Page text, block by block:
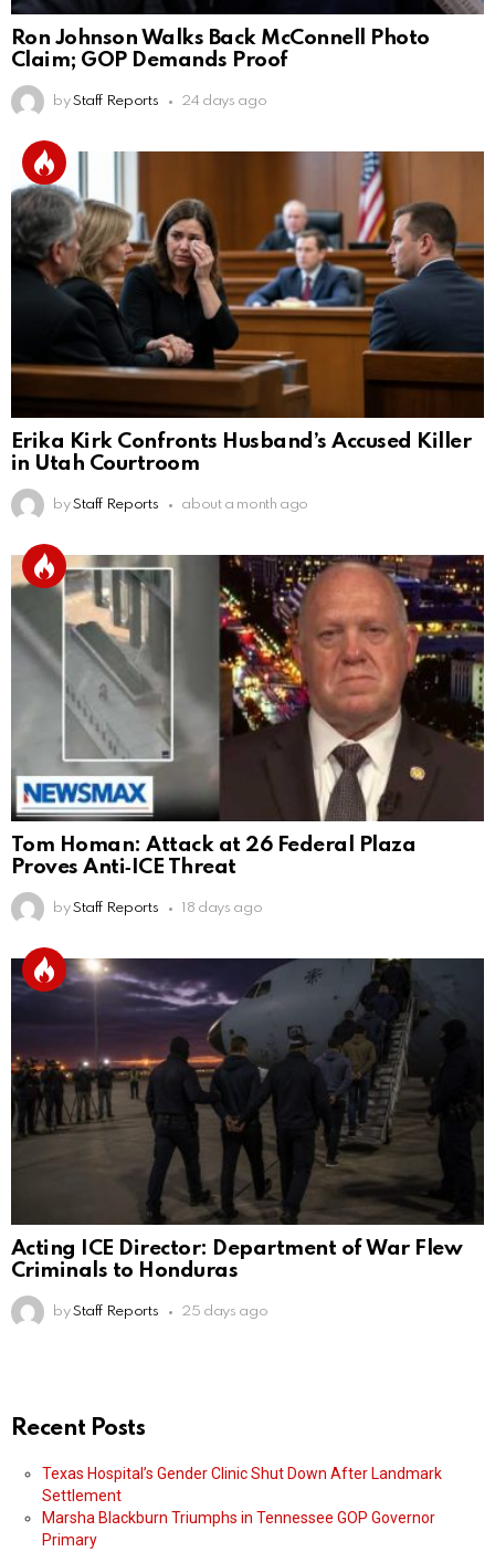
Ron Johnson Walks Back McConnell Photo
Claim; GOP Demands Proof
by Staff Reports 24 days ago
Erika Kirk Confronts Husband’s Accused Killer
in Utah Courtroom
by Staff Reports about a month ago
Tom Homan: Attack at 26 Federal Plaza
Proves Anti‑ICE Threat
by Staff Reports 18 days ago
Acting ICE Director: Department of War Flew
Criminals to Honduras
by Staff Reports 25 days ago
Recent Posts
Texas Hospital’s Gender Clinic Shut Down After Landmark
Settlement
Marsha Blackburn Triumphs in Tennessee GOP Governor
Primary